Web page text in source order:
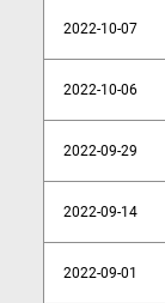
2022-10-07
2022-10-06
2022-09-29
2022-09-14
2022-09-01